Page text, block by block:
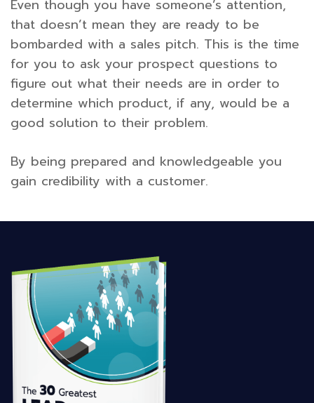
Even though you have someone’s attention,
that doesn’t mean they are ready to be
bombarded with a sales pitch. This is the time
for you to ask your prospect questions to
figure out what their needs are in order to
determine which product, if any, would be a
good solution to their problem.
By being prepared and knowledgeable you
gain credibility with a customer.